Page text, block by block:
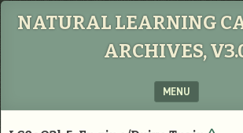
NATURAL LEARNING
ARCHIVES,
MENU